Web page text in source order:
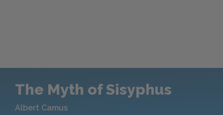
The Myth of Sisyphus
Albert Camus